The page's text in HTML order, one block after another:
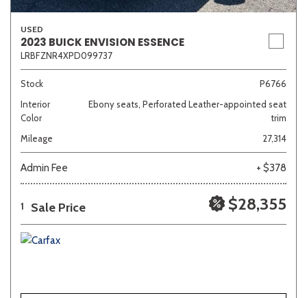
USED
2023 BUICK ENVISION ESSENCE
LRBFZNR4XPD099737
Stock
P6766
Interior
Color
Ebony seats, Perforated Leather-appointed seat
trim
Mileage
27,314
Admin Fee + $378
1 Sale Price $28,355